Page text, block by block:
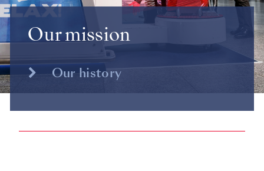
Our mission
Our history